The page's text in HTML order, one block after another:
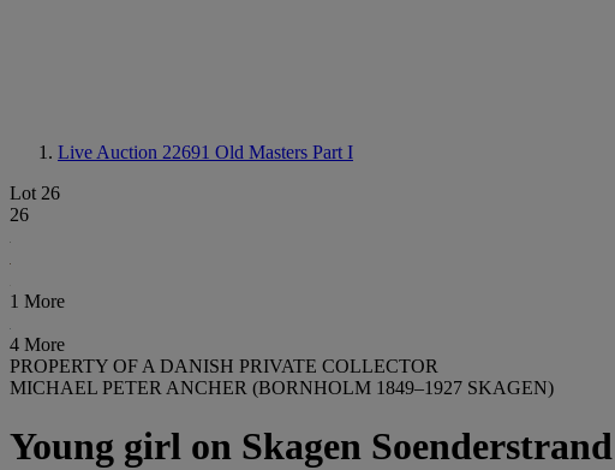
Live Auction 22691 Old Masters Part I
Lot 26
26
1 More
4 More
PROPERTY OF A DANISH PRIVATE COLLECTOR
MICHAEL PETER ANCHER (BORNHOLM 1849–1927 SKAGEN)
Young girl on Skagen